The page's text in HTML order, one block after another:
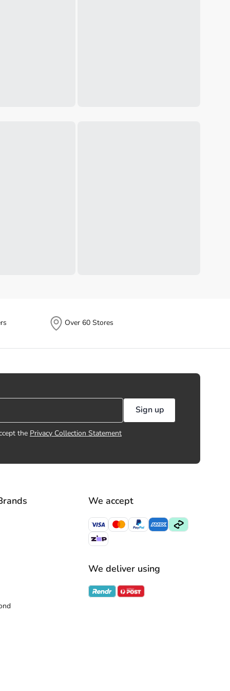
Over 60 Stores
Sign up
the Privacy Collection Statement
We accept
We deliver using